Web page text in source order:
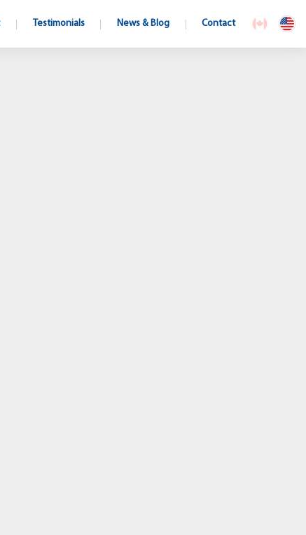
Testimonials News & Blog Contact